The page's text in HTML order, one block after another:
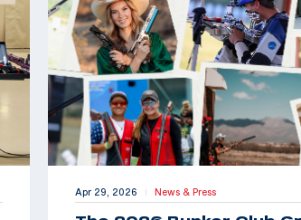
Apr 29, 2026 | News & Press